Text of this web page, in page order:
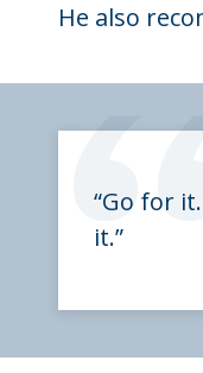
He also
“Go for
it.”